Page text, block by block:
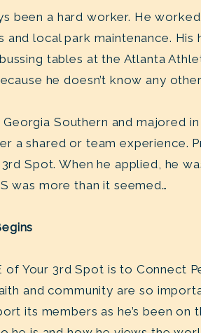
been a hard worker. He
and local park maintenance.
tables at the Atlanta
he doesn’t know any
Southern and majored
a shared or team experience.
Spot. When he applied, he
was more than it seemed…
of Your 3rd Spot is to Connect
and community are so
its members as he’s been